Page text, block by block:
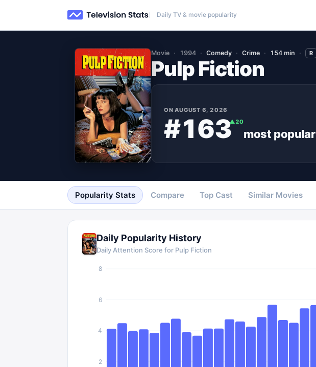
Daily TV & movie popularity
Movie 1994 Comedy Crime 154 min R
Pulp Fiction
ONAUGUST 6, 2026
#163▲20
most popular
Popularity Stats Compare Top Cast Similar Movies
Daily Popularity History
Daily Attention Score for Pulp Fiction
2
4
6
8